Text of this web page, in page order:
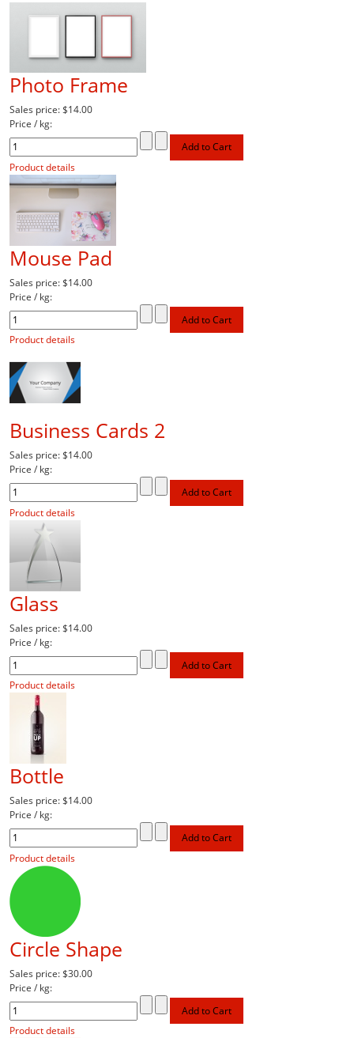
Photo Frame
Sales price:$14.00
Price / kg:
Product details
Mouse Pad
Sales price:$14.00
Price / kg:
Product details
Business Cards 2
Sales price:$14.00
Price / kg:
Product details
Glass
Sales price:$14.00
Price / kg:
Product details
Bottle
Sales price:$14.00
Price / kg:
Product details
Circle Shape
Sales price:$30.00
Price / kg:
Product details